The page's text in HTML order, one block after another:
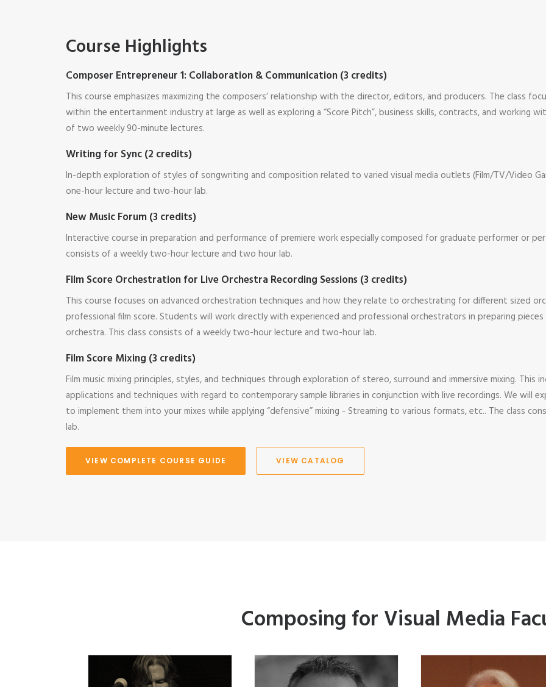
Course Highlights
Composer Entrepreneur 1: Collaboration & Communication (3 credits)
This course emphasizes maximizing the composers’ relationship with the director, editors, and producers. The class
within the entertainment industry at large as well as exploring a “Score Pitch”, business skills, contracts, and working
of two weekly 90-minute lectures.
Writing for Sync (2 credits)
In-depth exploration of styles of songwriting and composition related to varied visual media outlets (Film/TV/Video
one-hour lecture and two-hour lab.
New Music Forum (3 credits)
Interactive course in preparation and performance of premiere work especially composed for graduate performer or
consists of a weekly two-hour lecture and two hour lab.
Film Score Orchestration for Live Orchestra Recording Sessions (3 credits)
This course focuses on advanced orchestration techniques and how they relate to orchestrating for different sized
professional film score. Students will work directly with experienced and professional orchestrators in preparing
orchestra. This class consists of a weekly two-hour lecture and two-hour lab.
Film Score Mixing (3 credits)
Film music mixing principles, styles, and techniques through exploration of stereo, surround and immersive mixing.
applications and techniques with regard to contemporary sample libraries in conjunction with live recordings. We will
to implement them into your mixes while applying “defensive” mixing - Streaming to various formats, etc.. The class
lab.
VIEW COMPLETE COURSE GUIDE VIEW CATALOG
Composing for Visual Media